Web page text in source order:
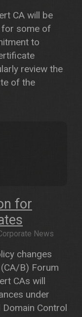
CA will be
for some of
to
review the
of the
for
News
changes
B) Forum
CAs will
under
Control